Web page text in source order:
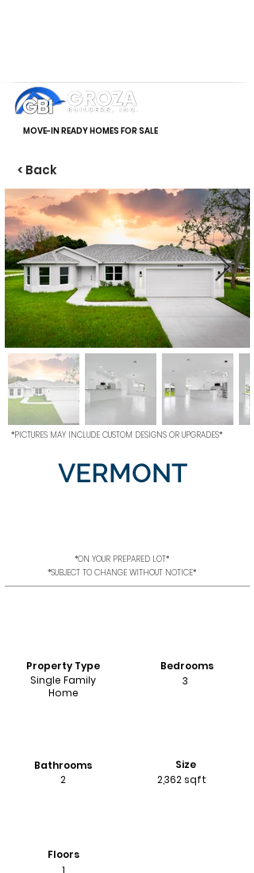
MOVE-IN READY HOMES FOR SALE
< Back
*PICTURES MAY INCLUDE CUSTOM DESIGNS OR UPGRADES*
VERMONT
*ON YOUR PREPARED LOT*
*SUBJECT TO CHANGE WITHOUT NOTICE*
Property Type
Single Family
Home
Bathrooms
2
Bedrooms
3
Size
2,362 sqft
Floors
1